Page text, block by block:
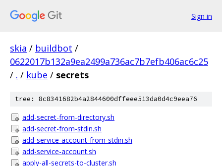
Sign in
skia / buildbot /
0622017b132a9ea2499a736ac7b7efb406ac6c25
/ . / kube / secrets
tree: 8c8341682b4a2844600dffeee513da0d4c9eea76
add-secret-from-directory.sh
add-secret-from-stdin.sh
add-service-account-from-stdin.sh
add-service-account.sh
apply-all-secrets-to-cluster.sh